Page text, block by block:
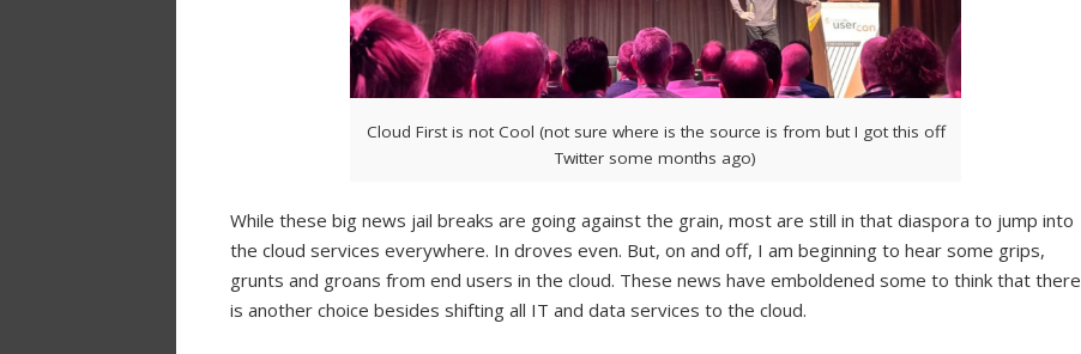
Cloud First is not Cool (not sure where is the source is from but I got this off
Twitter some months ago)
While these big news jail breaks are going against the grain, most are still in that diaspora to jump into
the cloud services everywhere. In droves even. But, on and off, I am beginning to hear some grips,
grunts and groans from end users in the cloud. These news have emboldened some to think that there
is another choice besides shifting all IT and data services to the cloud.